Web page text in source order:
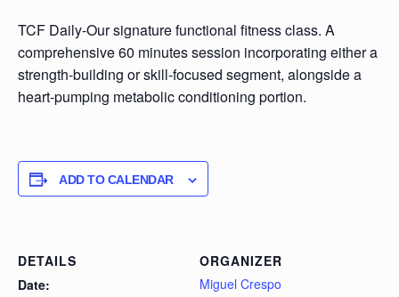
TCF Daily-Our signature functional fitness class. A
comprehensive 60 minutes session incorporating either a
strength-building or skill-focused segment, alongside a
heart-pumping metabolic conditioning portion.
ADD TO CALENDAR
DETAILS
Date:
ORGANIZER
Miguel Crespo